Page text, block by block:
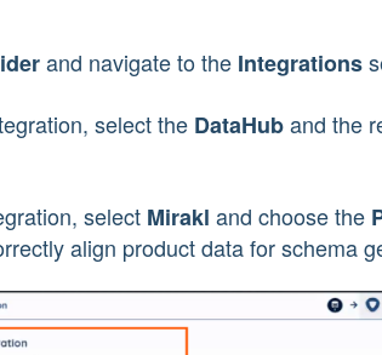
and navigate to the Integrations
select the DataHuband the
select Mirakl and choose the
align product data for schema